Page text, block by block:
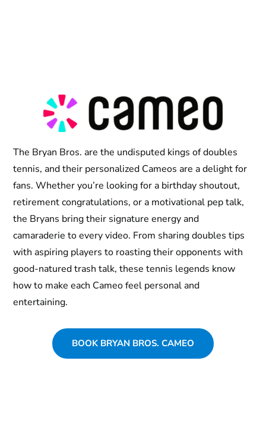
The Bryan Bros. are the undisputed kings of doubles
tennis, and their personalized Cameos are a delight for
fans. Whether you’re looking for a birthday shoutout,
retirement congratulations, or a motivational pep talk,
the Bryans bring their signature energy and
camaraderie to every video. From sharing doubles tips
with aspiring players to roasting their opponents with
good-natured trash talk, these tennis legends know
how to make each Cameo feel personal and
entertaining.
BOOK BRYAN BROS. CAMEO